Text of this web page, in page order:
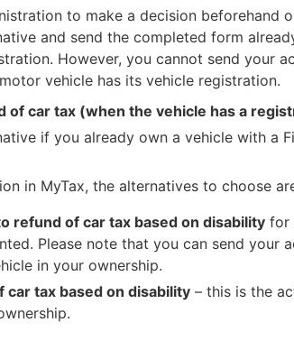
to make a decision beforehand
and send the completed form
However, you cannot send your
vehicle has its vehicle registration.
of car tax (when the vehicle has a
if you already own a vehicle with a
in MyTax, the alternatives to choose
refund of car tax based on disability for
Please note that you can send your
in your ownership.
tax based on disability – this is the